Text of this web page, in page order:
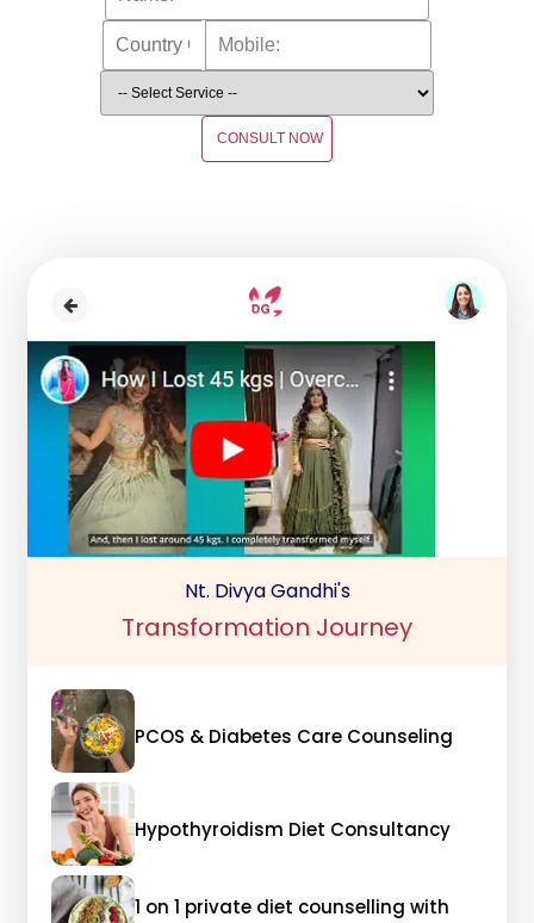
CONSULT NOW
Nt. Divya Gandhi's
Transformation Journey
PCOS & Diabetes Care Counseling
Hypothyroidism Diet Consultancy
1 on 1 private diet counselling with